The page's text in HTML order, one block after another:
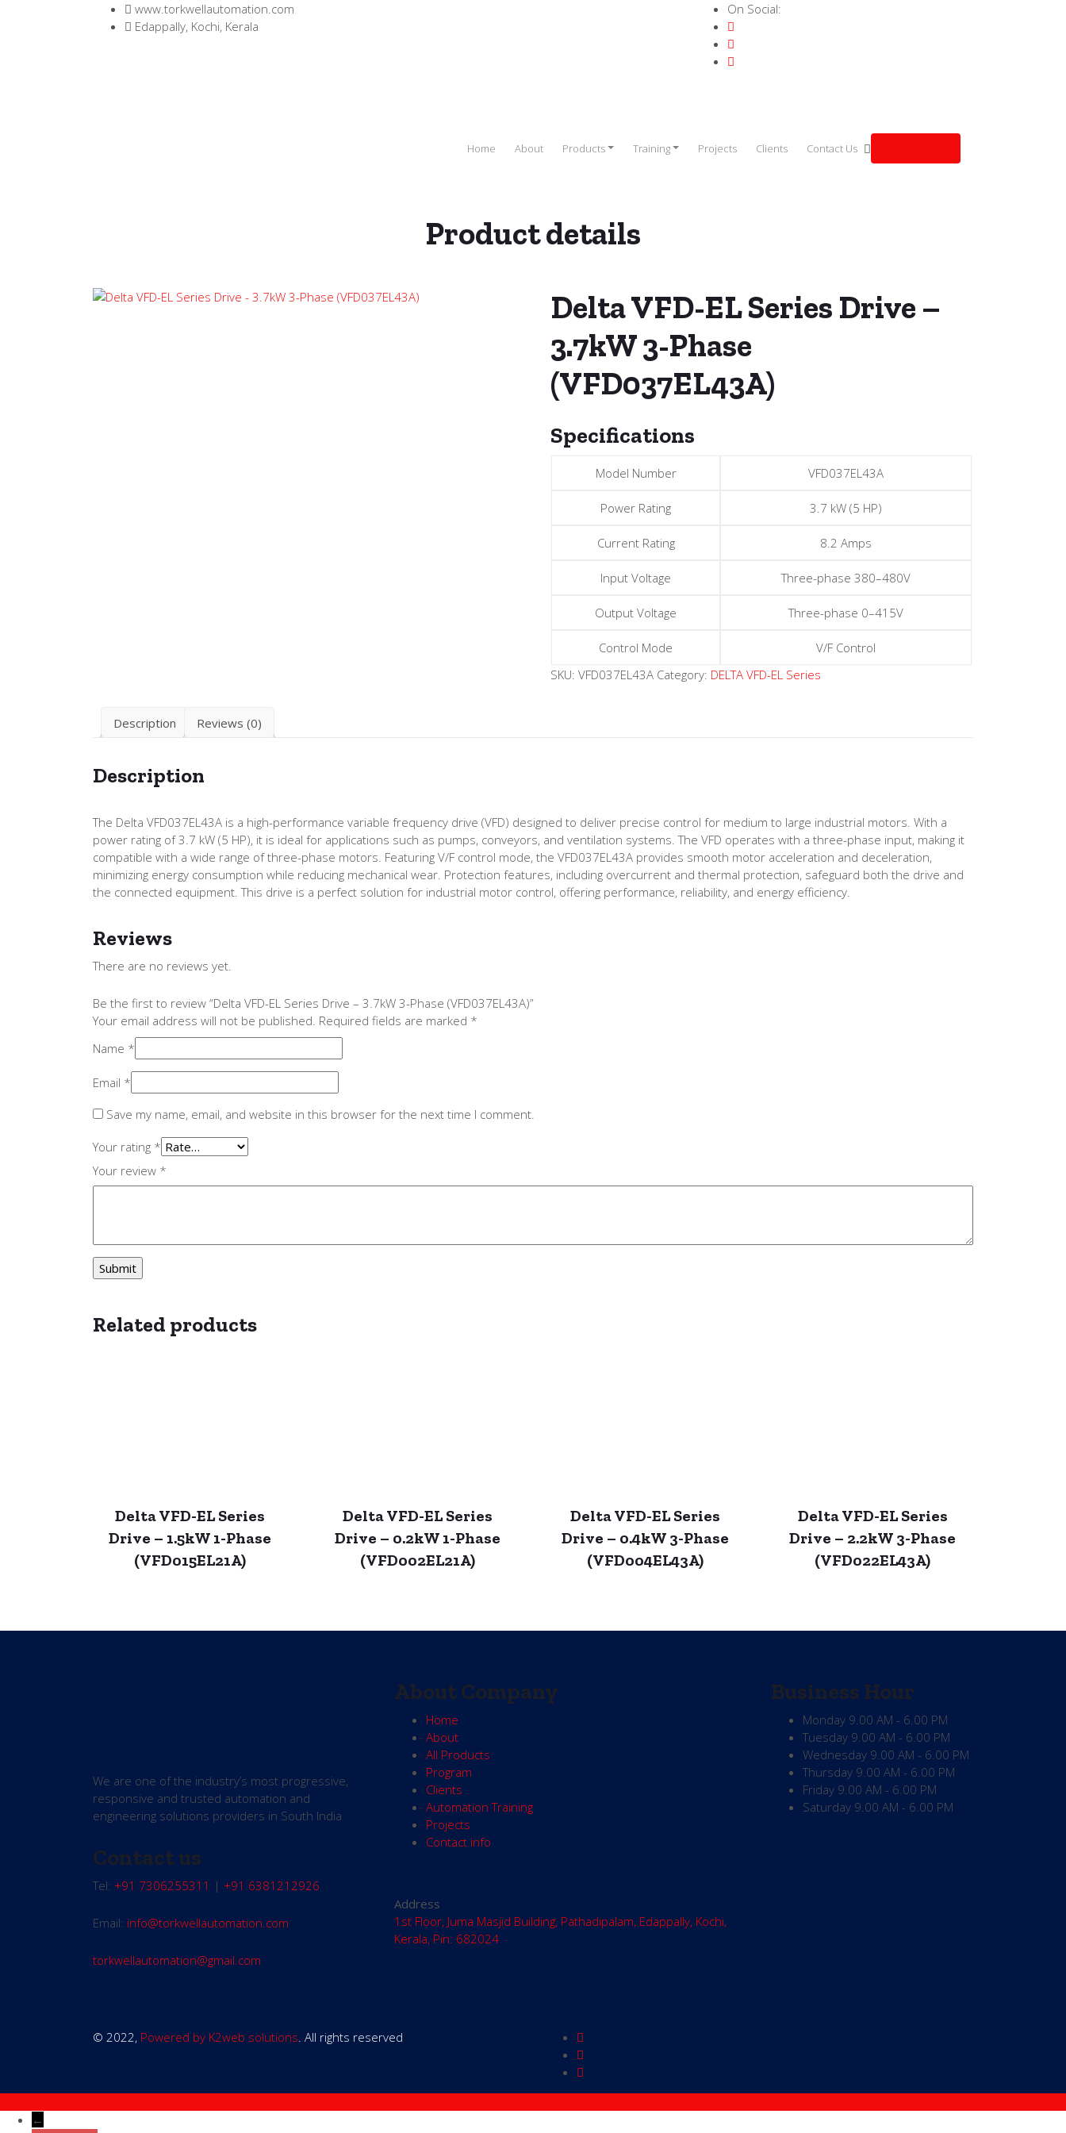
www.torkwellautomation.com
Edappally, Kochi, Kerala
On Social:
Home About Products Training Projects Clients Contact Us
Product details
Delta VFD-EL Series Drive –
3.7kW 3-Phase
(VFD037EL43A)
Specifications
Model Number VFD037EL43A
Power Rating 3.7 kW (5 HP)
Current Rating 8.2 Amps
Input Voltage Three-phase 380–480V
Output Voltage Three-phase 0–415V
Control Mode
V/F Control
SKU:VFD037EL43A Category: DELTA VFD-EL Series
Description Reviews (0)
Description
The Delta VFD037EL43A is a high-performance variable frequency drive (VFD) designed to deliver precise control for medium to large industrial motors. With a
power rating of 3.7 kW (5 HP), it is ideal for applications such as pumps, conveyors, and ventilation systems. The VFD operates with a three-phase input, making it
compatible with a wide range of three-phase motors. Featuring V/F control mode, the VFD037EL43A provides smooth motor acceleration and deceleration,
minimizing energy consumption while reducing mechanical wear. Protection features, including overcurrent and thermal protection, safeguard both the drive and
the connected equipment. This drive is a perfect solution for industrial motor control, offering performance, reliability, and energy efficiency.
Reviews
There are no reviews yet.
Be the first to review “Delta VFD-EL Series Drive – 3.7kW 3-Phase (VFD037EL43A)”
Your email address will not be published. Required fields are marked *
Name *
Email *
Save my name, email, and website in this browser for the next time I comment.
Your rating *
Your review *
Related products
Delta VFD-EL Series
Drive – 1.5kW 1-Phase
(VFD015EL21A)
Delta VFD-EL Series
Drive – 0.2kW 1-Phase
(VFD002EL21A)
Delta VFD-EL Series
Drive – 0.4kW 3-Phase
(VFD004EL43A)
Delta VFD-EL Series
Drive – 2.2kW 3-Phase
(VFD022EL43A)
We are one of the industry’s most progressive,
responsive and trusted automation and
engineering solutions providers in South India
Contact us
Tel: +91 7306255311 | +91 6381212926
Email: info@torkwellautomation.com
torkwellautomation@gmail.com
About Company
Home
About
All Products
Program
Clients
Automation Training
Projects
Contact info
Address
1st Floor, Juma Masjid Building, Pathadipalam, Edappally, Kochi,
Kerala, Pin: 682024
Business Hour
Monday 9.00 AM - 6.00 PM
Tuesday 9.00 AM - 6.00 PM
Wednesday 9.00 AM - 6.00 PM
Thursday 9.00 AM - 6.00 PM
Friday 9.00 AM - 6.00 PM
Saturday 9.00 AM - 6.00 PM
© 2022, Powered by K2web solutions . All rights reserved
←